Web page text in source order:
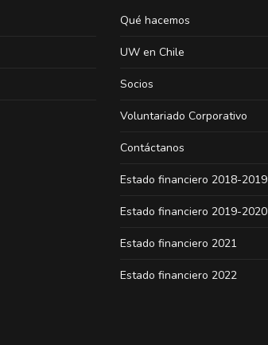
Qué hacemos
UW en Chile
Socios
Voluntariado Corporativo
Contáctanos
Estado financiero 2018-2019
Estado financiero 2019-2020
Estado financiero 2021
Estado financiero 2022